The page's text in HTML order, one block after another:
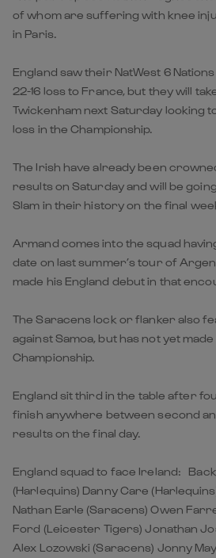
of whom are suffering with knee
in Paris.
England saw their NatWest 6
22-16 loss to France, but they will
Twickenham next Saturday looking
loss in the Championship.
The Irish have already been
results on Saturday and will be
Slam in their history on the final
Armand comes into the squad
date on last summer’s tour of
made his England debut in that
The Saracens lock or flanker also
against Samoa, but has not yet
Championship.
England sit third in the table after
finish anywhere between second
results on the final day.
England squad to face Ireland:
(Harlequins) Danny Care
Nathan Earle (Saracens) Owen
Ford (Leicester Tigers) Jonathan
Alex Lozowski (Saracens) Jonny